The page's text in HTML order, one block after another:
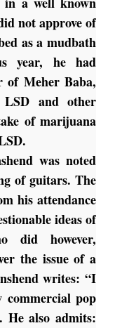
not approve of
as a mudbath
year, he had
of Meher Baba,
LSD and other
of marijuana
was noted
of guitars. The
his attendance
ideas of
did however,
the issue of a
writes: “I
commercial pop
He also admits: